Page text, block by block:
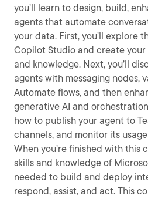
you’ll learn to design, build,
agents that automate
your data. First, you’ll explore
Copilot Studio and create
and knowledge. Next, you’ll
agents with messaging nodes,
Automate flows, and then
generative AI and
how to publish your agent to
channels, and monitor its
When you’re finished with this
skills and knowledge of
needed to build and deploy
respond, assist, and act. This